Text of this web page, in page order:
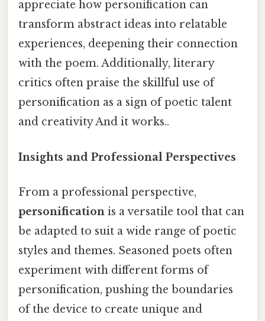
appreciate how personification can
transform abstract ideas into relatable
experiences, deepening their connection
with the poem. Additionally, literary
critics often praise the skillful use of
personification as a sign of poetic talent
and creativity And it works..
Insights and Professional Perspectives
From a professional perspective,
personification is a versatile tool that can
be adapted to suit a wide range of poetic
styles and themes. Seasoned poets often
experiment with different forms of
personification, pushing the boundaries
of the device to create unique and